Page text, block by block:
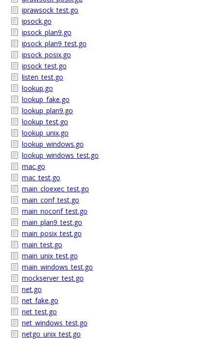
iprawsock_test.go
ipsock.go
ipsock_plan9.go
ipsock_plan9_test.go
ipsock_posix.go
ipsock_test.go
listen_test.go
lookup.go
lookup_fake.go
lookup_plan9.go
lookup_test.go
lookup_unix.go
lookup_windows.go
lookup_windows_test.go
mac.go
mac_test.go
main_cloexec_test.go
main_conf_test.go
main_noconf_test.go
main_plan9_test.go
main_posix_test.go
main_test.go
main_unix_test.go
main_windows_test.go
mockserver_test.go
net.go
net_fake.go
net_test.go
net_windows_test.go
netgo_unix_test.go